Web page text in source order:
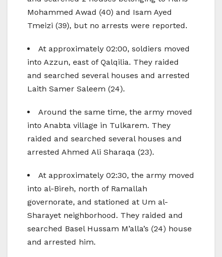
Mohammed Awad (40) and Isam Ayed
Tmeizi (39), but no arrests were reported.
At approximately 02:00, soldiers moved
into Azzun, east of Qalqilia. They raided
and searched several houses and arrested
Laith Samer Saleem (24).
Around the same time, the army moved
into Anabta village in Tulkarem. They
raided and searched several houses and
arrested Ahmed Ali Sharaqa (23).
At approximately 02:30, the army moved
into al-Bireh, north of Ramallah
governorate, and stationed at Um al-
Sharayet neighborhood. They raided and
searched Basel Hussam M’alla’s (24) house
and arrested him.